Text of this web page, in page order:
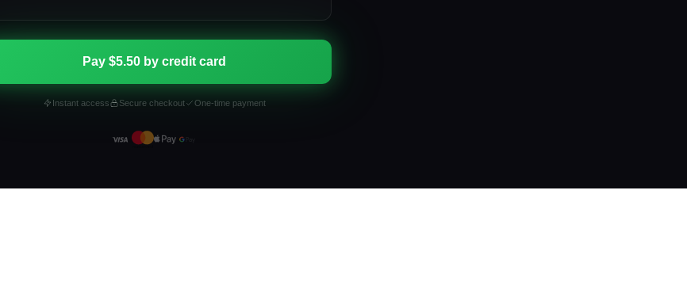
Pay $5.50 by credit card
Instant access Secure checkout One-time payment